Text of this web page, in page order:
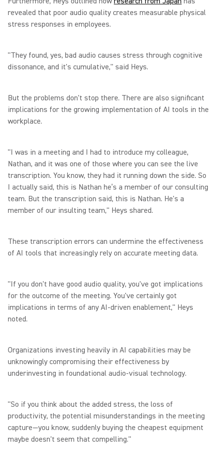
revealed that poor audio quality creates measurable physical
stress responses in employees.
"They found, yes, bad audio causes stress through cognitive
dissonance, and it's cumulative," said Heys.
But the problems don't stop there. There are also significant
implications for the growing implementation of AI tools in the
workplace.
"I was in a meeting and I had to introduce my colleague,
Nathan, and it was one of those where you can see the live
transcription. You know, they had it running down the side. So
I actually said, this is Nathan he’s a member of our consulting
team. But the transcription said, this is Nathan. He's a
member of our insulting team," Heys shared.
These transcription errors can undermine the effectiveness
of AI tools that increasingly rely on accurate meeting data.
"If you don't have good audio quality, you've got implications
for the outcome of the meeting. You've certainly got
implications in terms of any AI-driven enablement," Heys
noted.
Organizations investing heavily in AI capabilities may be
unknowingly compromising their effectiveness by
underinvesting in foundational audio-visual technology.
"So if you think about the added stress, the loss of
productivity, the potential misunderstandings in the meeting
capture—you know, suddenly buying the cheapest equipment
maybe doesn't seem that compelling."